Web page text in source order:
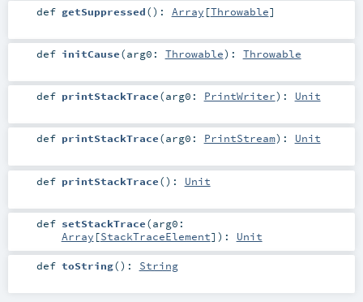
def getSuppressed() : Array [Throwable]
def initCause(arg0: Throwable) : Throwable
def printStackTrace(arg0: PrintWriter) : Unit
def printStackTrace(arg0: PrintStream) : Unit
def printStackTrace() : Unit
def setStackTrace(arg0:
Array [StackTraceElement] ) : Unit
def toString() : String